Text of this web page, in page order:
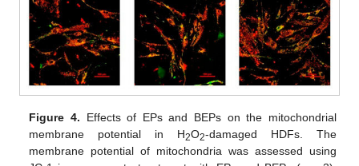
Figure 4. Effects of EPs and BEPs on the mitochondrial
membrane potential in H2O2-damaged HDFs. The
membrane potential of mitochondria was assessed using